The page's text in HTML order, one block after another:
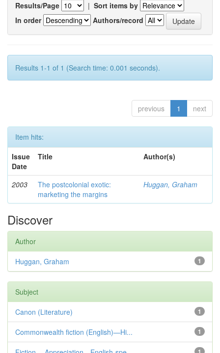
Results/Page | Sort items by
In order
Authors/record
Results 1-1 of 1 (Search time: 0.001 seconds).
previous 1 next
Item hits:
Issue
Date
Title Author(s)
2003
The postcolonial exotic:
marketing the margins
Huggan, Graham
Discover
Author
1
Huggan, Graham
Subject
1
Canon (Literature)
1
Commonwealth fiction (English)—Hi...